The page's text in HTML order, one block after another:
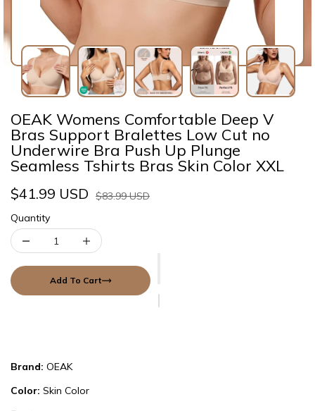
OEAK Womens Comfortable Deep V
Bras Support Bralettes Low Cut no
Underwire Bra Push Up Plunge
Seamless Tshirts Bras Skin Color XXL
$41.99 USD
$83.99 USD
Quantity
Add To Cart
Brand: OEAK
Color: Skin Color